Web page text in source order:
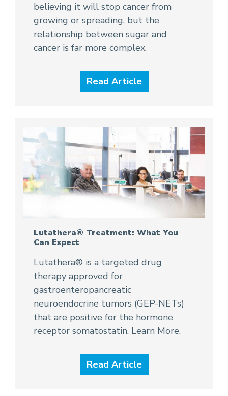
believing it will stop cancer from
growing or spreading, but the
relationship between sugar and
cancer is far more complex.
Read Article
Lutathera® Treatment: What You
Can Expect
Lutathera® is a targeted drug
therapy approved for
gastroenteropancreatic
neuroendocrine tumors (GEP-NETs)
that are positive for the hormone
receptor somatostatin. Learn More.
Read Article